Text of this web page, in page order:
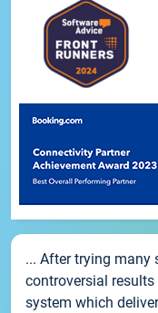
... After trying many
controversial
system which